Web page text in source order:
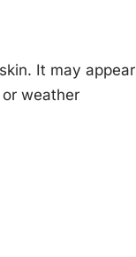
It may appear
weather